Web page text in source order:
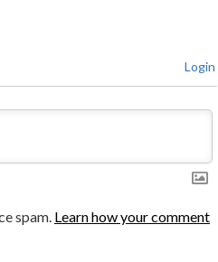
Login
spam. Learn how your comment